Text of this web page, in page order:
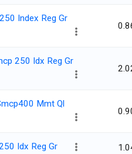
Index Reg Gr
250 Idx Reg Gr
Mmt Ql
Idx Reg Gr